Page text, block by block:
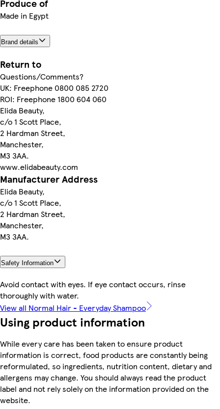
Produce of
Made in Egypt
Brand details
Return to
Questions/Comments?
UK: Freephone 0800 085 2720
ROI: Freephone 1800 604 060
Elida Beauty,
c/o 1 Scott Place,
2 Hardman Street,
Manchester,
M3 3AA.
www.elidabeauty.com
Manufacturer Address
Elida Beauty,
c/o 1 Scott Place,
2 Hardman Street,
Manchester,
M3 3AA.
Safety Information
Avoid contact with eyes. If eye contact occurs, rinse
thoroughly with water.
View all Normal Hair - Everyday Shampoo
Using product information
While every care has been taken to ensure product
information is correct, food products are constantly being
reformulated, so ingredients, nutrition content, dietary and
allergens may change. You should always read the product
label and not rely solely on the information provided on the
website.